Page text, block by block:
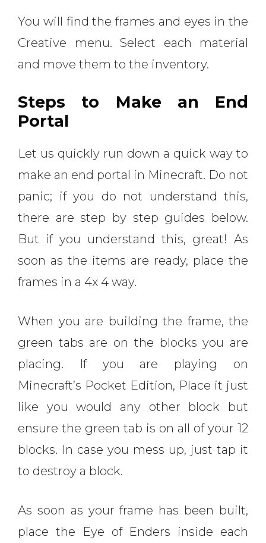
You will find the frames and eyes in the
Creative menu. Select each material
and move them to the inventory.
Steps to Make an End
Portal
Let us quickly run down a quick way to
make an end portal in Minecraft. Do not
panic; if you do not understand this,
there are step by step guides below.
But if you understand this, great! As
soon as the items are ready, place the
frames in a 4x 4 way.
When you are building the frame, the
green tabs are on the blocks you are
placing. If you are playing on
Minecraft’s Pocket Edition, Place it just
like you would any other block but
ensure the green tab is on all of your 12
blocks. In case you mess up, just tap it
to destroy a block.
As soon as your frame has been built,
place the Eye of Enders inside each